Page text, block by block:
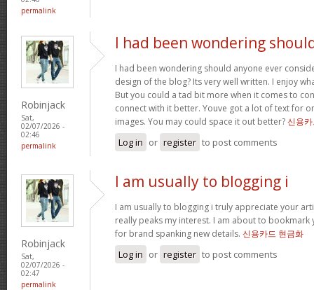
permalink
Robinjack
Sat,
02/07/2026 -
02:46
permalink
I had been wondering
I had been wondering should anyone ever
design of the blog? Its very well written. I enjoy
But you could a tad bit more when it comes to
connect with it better. Youve got a lot of text for
images. You may could space it out better?신용
Log in or register to post comments
Robinjack
Sat,
02/07/2026 -
02:47
permalink
I am usually to blogging i
I am usually to blogging i truly appreciate your
really peaks my interest. I am about to bookmark
for brand spanking new details. 신용카드 현금화
Log in or register to post comments